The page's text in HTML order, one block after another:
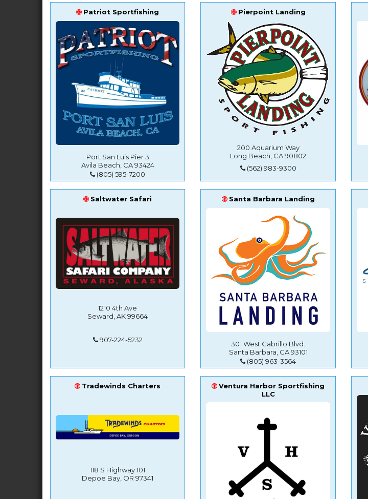
Patriot Sportfishing
Port San Luis Pier 3
Avila Beach, CA 93424
(805) 595-7200
Pierpoint Landing
200 Aquarium Way
Long Beach, CA 90802
(562) 983-9300
Saltwater Safari
1210 4th Ave
Seward, AK 99664
907-224-5232
Santa Barbara Landing
301 West Cabrillo Blvd.
Santa Barbara, CA 93101
(805) 963-3564
Tradewinds Charters
118 S Highway 101
Depoe Bay, OR 97341
Ventura Harbor Sportfishing
LLC